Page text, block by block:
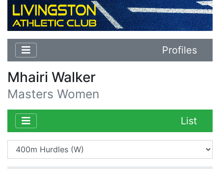
Profiles
Mhairi Walker
Masters Women
List